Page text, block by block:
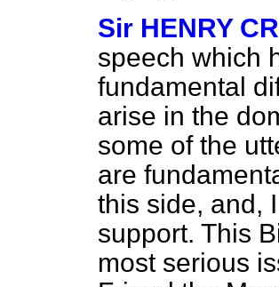
Sir HENRY
speech which
fundamental
arise in the
some of the
are
this side, and,
support. This
most serious